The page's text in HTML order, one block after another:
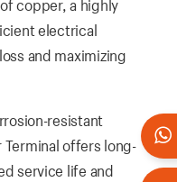
copper, a highly
electrical
and maximizing
resistant
Terminal offers long-
service life and